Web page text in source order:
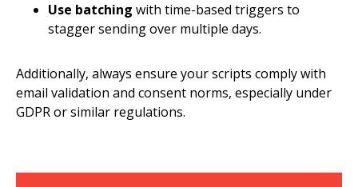
Use batching with time-based triggers to
stagger sending over multiple days.
Additionally, always ensure your scripts comply with
email validation and consent norms, especially under
GDPR or similar regulations.